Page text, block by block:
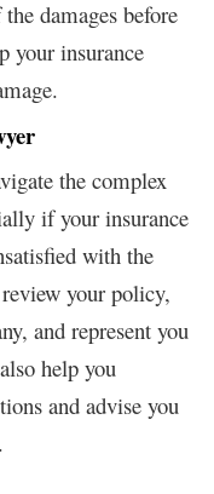
damages before
your insurance
the complex
if your insurance
with the
your policy,
and represent you
help you
and advise you